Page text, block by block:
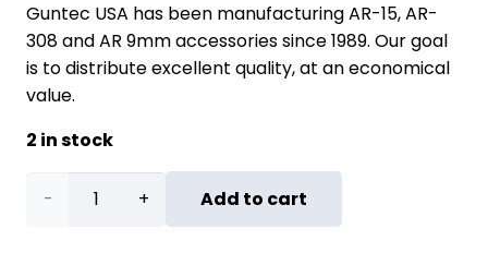
Guntec USA has been manufacturing AR-15, AR-
308 and AR 9mm accessories since 1989. Our goal
is to distribute excellent quality, at an economical
value.
2 in stock
16.5"
Add to cart